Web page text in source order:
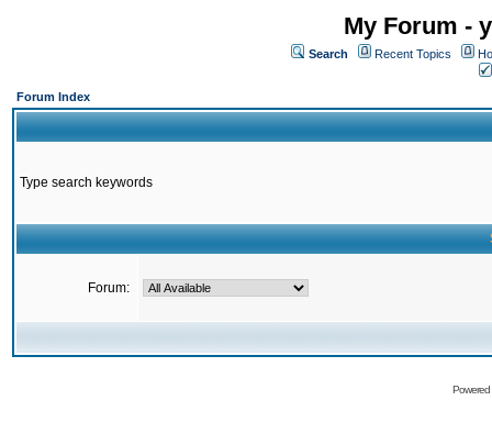
My Forum -
Search Recent Topics
Forum Index
Type search keywords
Forum: